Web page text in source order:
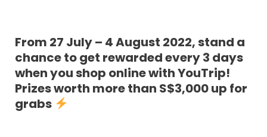
From 27 July – 4 August 2022, stand a
chance to get rewarded every 3 days
when you shop online with YouTrip!
Prizes worth more than S$3,000 up for
grabs